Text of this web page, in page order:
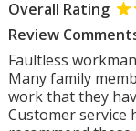
Overall Rating
Review
Faultless
Many family
work that they
Customer service